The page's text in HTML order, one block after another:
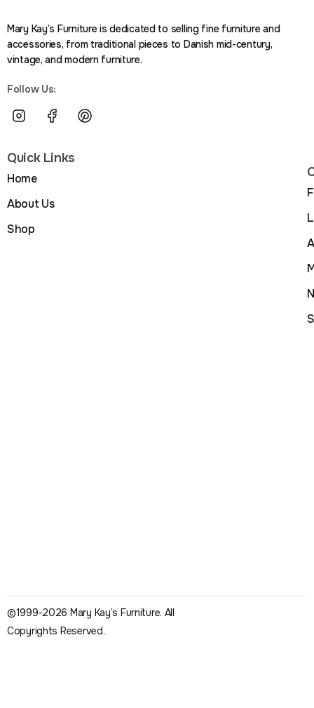
Mary Kay’s Furniture is dedicated to selling fine furniture and
accessories, from traditional pieces to Danish mid-century,
vintage, and modern furniture.
Follow Us:
Quick Links
Home
About Us
Shop
©1999-2026 Mary Kay’s Furniture. All
Copyrights Reserved.